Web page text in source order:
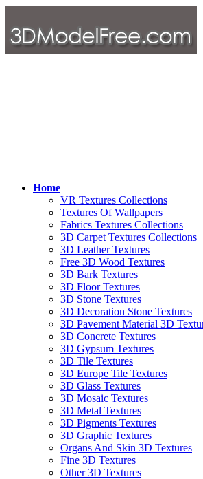
Home
VR Textures Collections
Textures Of Wallpapers
Fabrics Textures Collections
3D Carpet Textures Collections
3D Leather Textures
Free 3D Wood Textures
3D Bark Textures
3D Floor Textures
3D Stone Textures
3D Decoration Stone Textures
3D Pavement Material 3D
3D Concrete Textures
3D Gypsum Textures
3D Tile Textures
3D Europe Tile Textures
3D Glass Textures
3D Mosaic Textures
3D Metal Textures
3D Pigments Textures
3D Graphic Textures
Organs And Skin 3D Textures
Fine 3D Textures
Other 3D Textures